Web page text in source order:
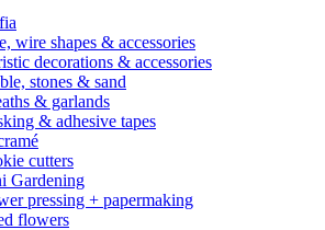
wire shapes & accessories
decorations & accessories
stones & sand
& garlands
& adhesive tapes
cutters
Gardening
pressing + papermaking
flowers